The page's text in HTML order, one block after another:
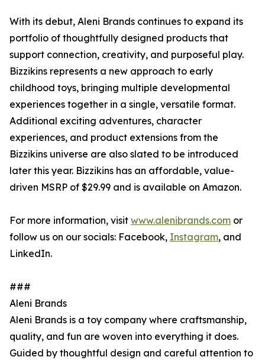
With its debut, Aleni Brands continues to expand its
portfolio of thoughtfully designed products that
support connection, creativity, and purposeful play.
Bizzikins represents a new approach to early
childhood toys, bringing multiple developmental
experiences together in a single, versatile format.
Additional exciting adventures, character
experiences, and product extensions from the
Bizzikins universe are also slated to be introduced
later this year. Bizzikins has an affordable, value-
driven MSRP of $29.99 and is available on Amazon.
For more information, visit www.alenibrands.com or
follow us on our socials: Facebook, Instagram, and
LinkedIn.
###
Aleni Brands
Aleni Brands is a toy company where craftsmanship,
quality, and fun are woven into everything it does.
Guided by thoughtful design and careful attention to